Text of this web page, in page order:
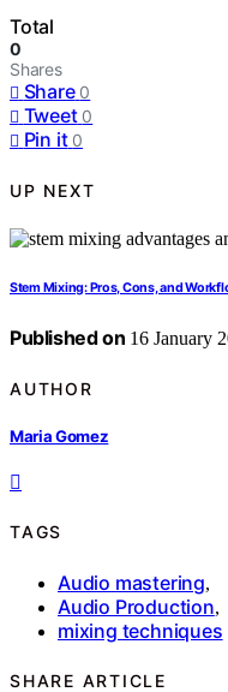
Total
0
Shares
Share 0
Tweet 0
Pin it 0
UP NEXT
Stem Mixing: Pros, Cons, and
Published on 16 January
AUTHOR
Maria Gomez
TAGS
Audio mastering,
Audio Production,
mixing techniques
SHARE ARTICLE